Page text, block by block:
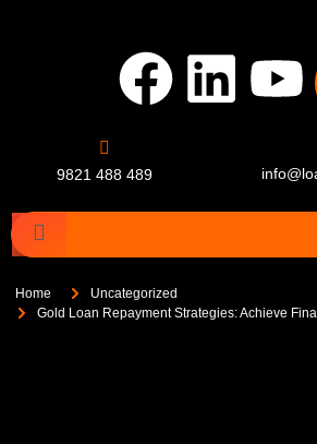
9821 488 489
Home
Uncategorized
Gold Loan Repayment Strategies: Achieve